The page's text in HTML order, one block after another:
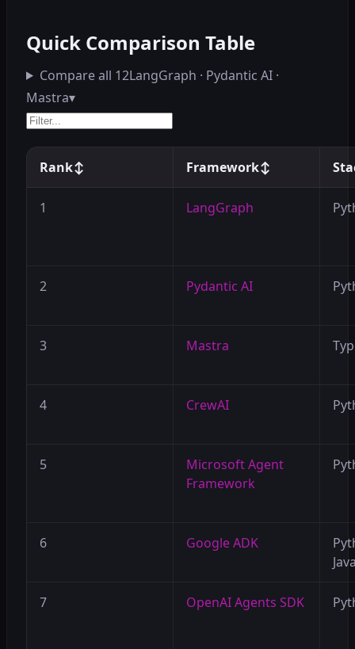
Quick Comparison Table
Compare all 12LangGraph · Pydantic AI ·
Mastra▾
Rank↕ Framework↕
1 LangGraph
2 Pydantic AI
3 Mastra
4 CrewAI
5
Microsoft Agent
Framework
6 Google ADK
7 OpenAI Agents SDK